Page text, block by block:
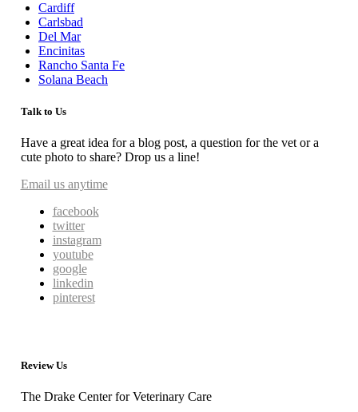
Cardiff
Carlsbad
Del Mar
Encinitas
Rancho Santa Fe
Solana Beach
Talk to Us
Have a great idea for a blog post, a question for the vet or a
cute photo to share? Drop us a line!
Email us anytime
facebook
twitter
instagram
youtube
google
linkedin
pinterest
Review Us
The Drake Center for Veterinary Care